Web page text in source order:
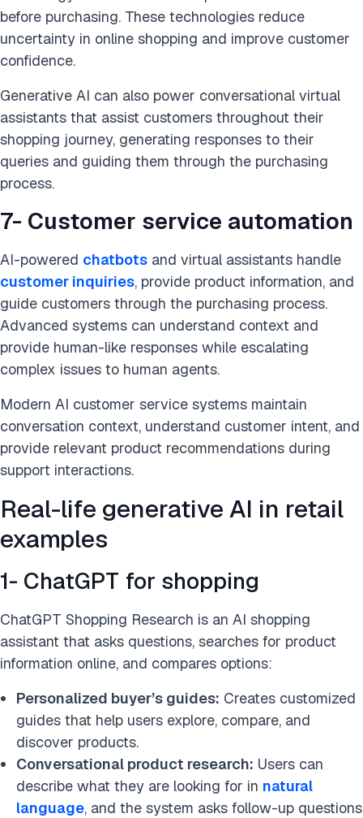
before purchasing. These technologies reduce
uncertainty in online shopping and improve customer
confidence.
Generative AI can also power conversational virtual
assistants that assist customers throughout their
shopping journey, generating responses to their
queries and guiding them through the purchasing
process.
7- Customer service automation
AI-powered chatbots and virtual assistants handle
customer inquiries, provide product information, and
guide customers through the purchasing process.
Advanced systems can understand context and
provide human-like responses while escalating
complex issues to human agents.
Modern AI customer service systems maintain
conversation context, understand customer intent, and
provide relevant product recommendations during
support interactions.
Real-life generative AI in retail
examples
1- ChatGPT for shopping
ChatGPT Shopping Research is an AI shopping
assistant that asks questions, searches for product
information online, and compares options:
Personalized buyer’s guides: Creates customized
guides that help users explore, compare, and
discover products.
Conversational product research: Users can
describe what they are looking for in natural
language, and the system asks follow-up questions